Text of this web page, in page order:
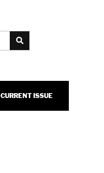
CURRENT ISSUE